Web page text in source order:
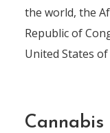
the world, the
Republic of
United States